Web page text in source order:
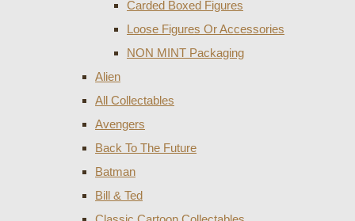
Carded Boxed Figures
Loose Figures Or Accessories
NON MINT Packaging
Alien
All Collectables
Avengers
Back To The Future
Batman
Bill & Ted